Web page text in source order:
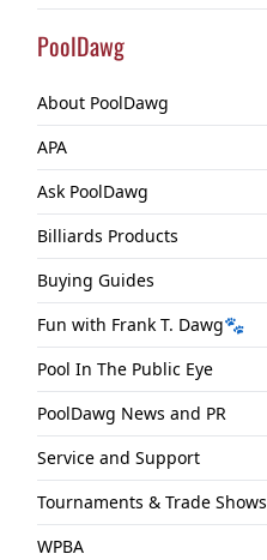
PoolDawg
About PoolDawg
APA
Ask PoolDawg
Billiards Products
Buying Guides
Fun with Frank T. Dawg🐾
Pool In The Public Eye
PoolDawg News and PR
Service and Support
Tournaments & Trade Shows
WPBA